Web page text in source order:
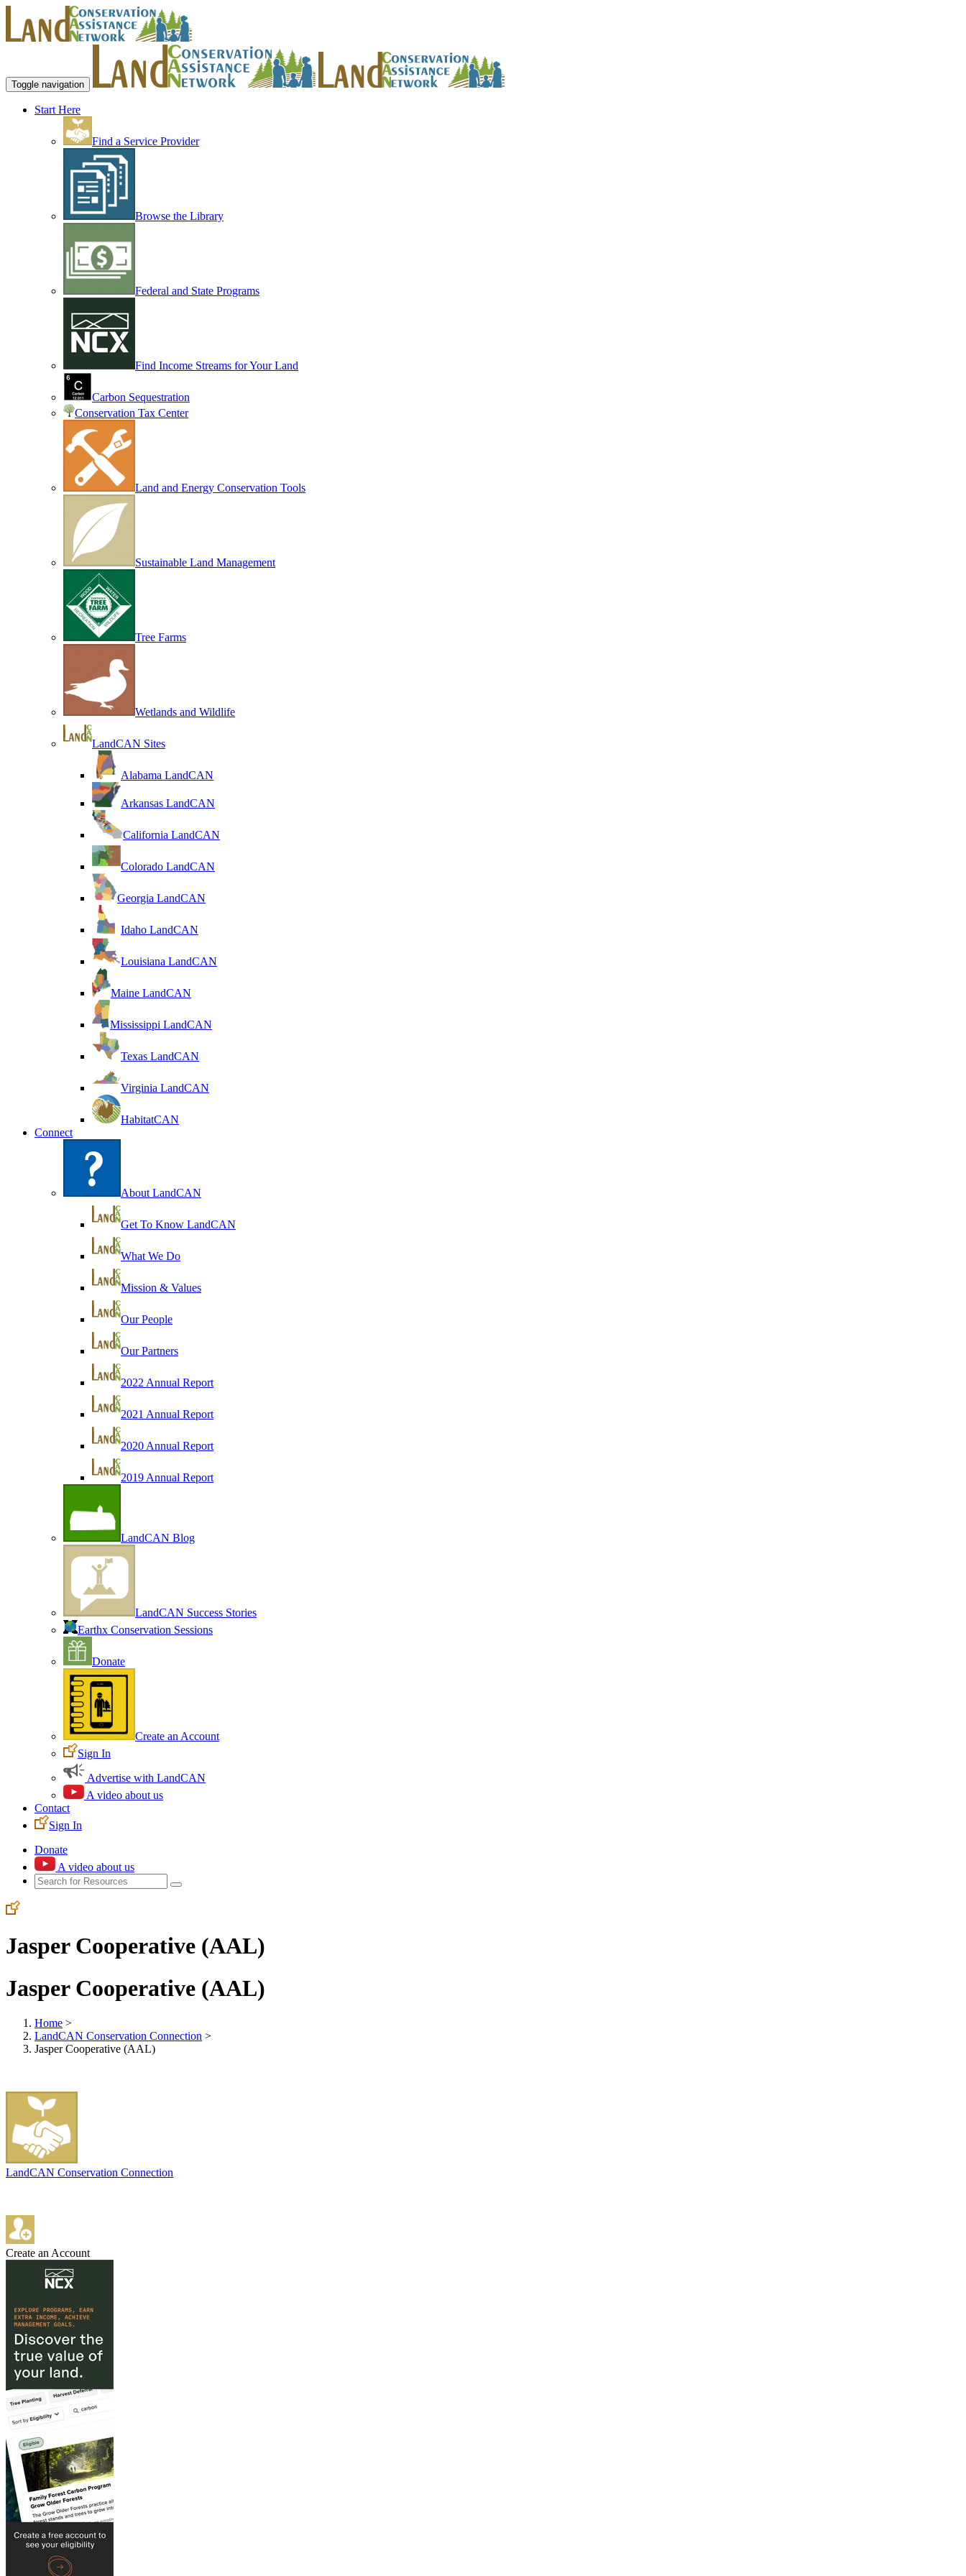
Toggle navigation
Start Here
Find a Service Provider
Browse the Library
Federal and State Programs
Find Income Streams for Your Land
Carbon Sequestration
Conservation Tax Center
Land and Energy Conservation Tools
Sustainable Land Management
Tree Farms
Wetlands and Wildlife
LandCAN Sites
Alabama LandCAN
Arkansas LandCAN
California LandCAN
Colorado LandCAN
Georgia LandCAN
Idaho LandCAN
Louisiana LandCAN
Maine LandCAN
Mississippi LandCAN
Texas LandCAN
Virginia LandCAN
HabitatCAN
Connect
About LandCAN
Get To Know LandCAN
What We Do
Mission & Values
Our People
Our Partners
2022 Annual Report
2021 Annual Report
2020 Annual Report
2019 Annual Report
LandCAN Blog
LandCAN Success Stories
Earthx Conservation Sessions
Donate
Create an Account
Sign In
Advertise with LandCAN
A video about us
Contact
Sign In
Donate
A video about us
Jasper Cooperative (AAL)
Jasper Cooperative (AAL)
Home >
LandCAN Conservation Connection >
Jasper Cooperative (AAL)
LandCAN Conservation Connection
Create an Account